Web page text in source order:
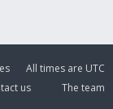
All times are UTC
The team
us